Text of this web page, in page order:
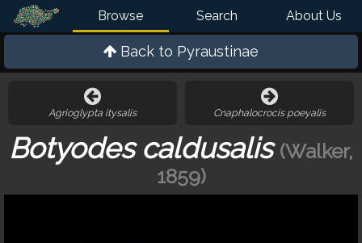
Browse Search About Us
Back to Pyraustinae
Agrioglypta itysalis Cnaphalocrocis poeyalis
Botyodes caldusalis (Walker,
1859)